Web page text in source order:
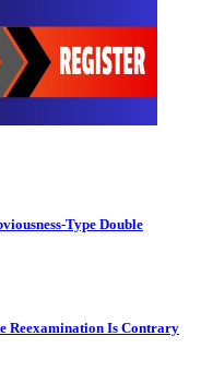
Type Double
Reexamination Is Contrary